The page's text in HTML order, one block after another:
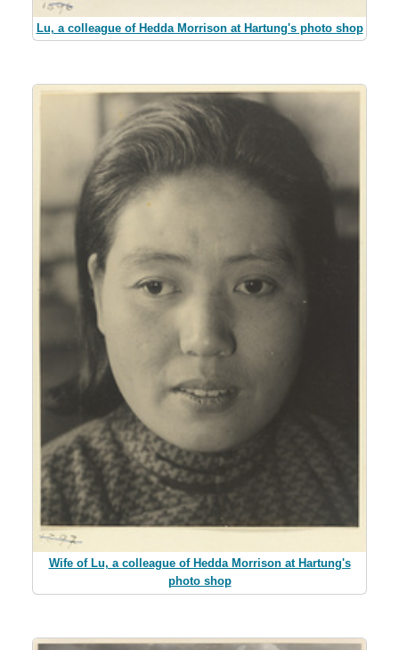
Lu, a colleague of Hedda Morrison at Hartung's photo shop
Wife of Lu, a colleague of Hedda Morrison at Hartung's
photo shop